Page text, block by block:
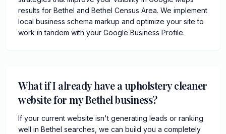
results for Bethel and Bethel Census Area. We implement
local business schema markup and optimize your site to
work in tandem with your Google Business Profile.
What if I already have a upholstery cleaner
website for my Bethel business?
If your current website isn't generating leads or ranking
well in Bethel searches, we can build you a completely